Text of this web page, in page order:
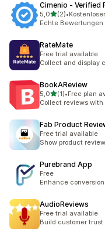
Cimenio ‑ Verified
5,0stelle su 5
(2)
2 recensioni totali
•
Echte
RateMate
Free trial available
Collect and display
BookAReview
5,0stelle su 5
(1)
1 recensioni totali
•Free plan
Collect reviews
Fab Product
Free trial available
Show product
Purebrand App
Free
Enhance
AudioReviews
Free trial available
Build customer